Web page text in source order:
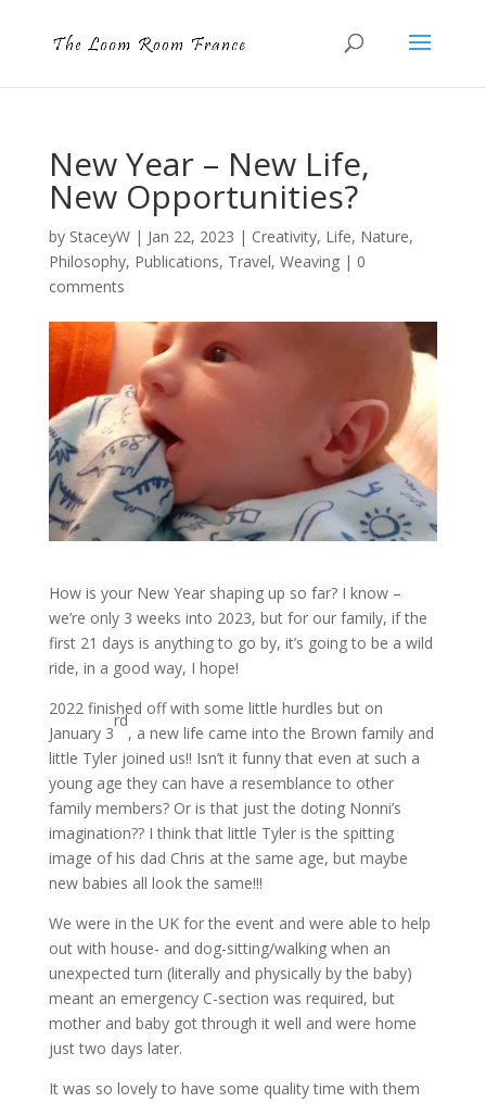
New Year – New Life,
New Opportunities?
by StaceyW| Jan 22, 2023 | Creativity, Life, Nature,
Philosophy, Publications, Travel, Weaving| 0
comments
How is your New Year shaping up so far? I know –
we’re only 3 weeks into 2023, but for our family, if the
first 21 days is anything to go by, it’s going to be a wild
ride, in a good way, I hope!
2022 finished off with some little hurdles but on
January 3
rd
, a new life came into the Brown family and
little Tyler joined us!! Isn’t it funny that even at such a
young age they can have a resemblance to other
family members? Or is that just the doting Nonni’s
imagination?? I think that little Tyler is the spitting
image of his dad Chris at the same age, but maybe
new babies all look the same!!!
We were in the UK for the event and were able to help
out with house- and dog-sitting/walking when an
unexpected turn (literally and physically by the baby)
meant an emergency C-section was required, but
mother and baby got through it well and were home
just two days later.
It was so lovely to have some quality time with them